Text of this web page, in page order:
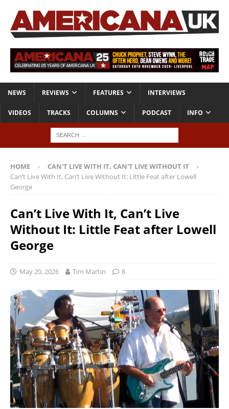
NEWS REVIEWS FEATURES INTERVIEWS
VIDEOS TRACKS COLUMNS PODCAST INFO
HOME
CAN'T LIVE WITH IT, CAN'T LIVE WITHOUT IT
Can’t Live With It, Can’t Live Without It: Little Feat after Lowell
George
Can’t Live With It, Can’t Live
Without It: Little Feat after Lowell
George
May 20, 2026 Tim Martin 8